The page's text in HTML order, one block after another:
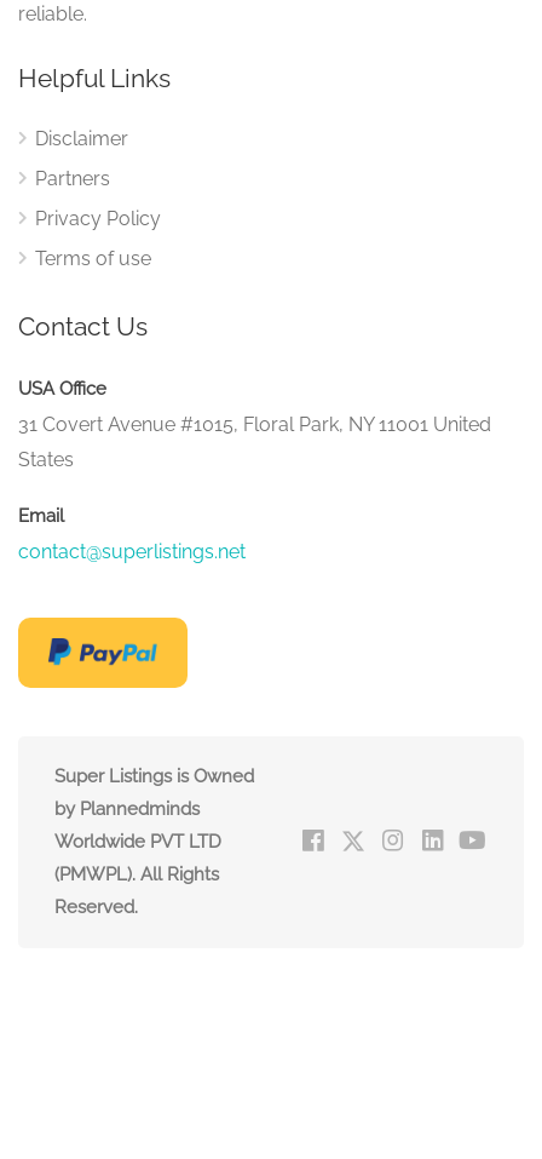
reliable.
Helpful Links
Disclaimer
Partners
Privacy Policy
Terms of use
Contact Us
USA Office
31 Covert Avenue #1015, Floral Park, NY 11001 United
States
Email
contact@superlistings.net
Super Listings is Owned
by Plannedminds
Worldwide PVT LTD
(PMWPL). All Rights
Reserved.